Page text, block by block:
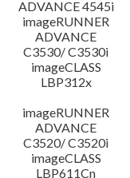
ADVANCE 4545i
imageRUNNER
ADVANCE
C3530/ C3530i
imageCLASS
LBP312x
imageRUNNER
ADVANCE
C3520/ C3520i
imageCLASS
LBP611Cn